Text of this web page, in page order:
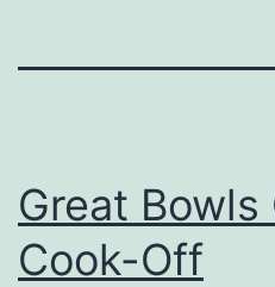
Great Bowls
Cook-Off